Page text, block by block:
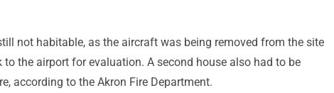
not habitable, as the aircraft was being removed from the site
to the airport for evaluation. A second house also had to be
according to the Akron Fire Department.